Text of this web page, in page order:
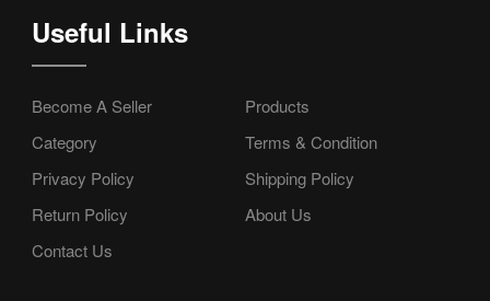
Useful Links
Become A Seller
Products
Category
Terms & Condition
Privacy Policy
Shipping Policy
Return Policy
About Us
Contact Us